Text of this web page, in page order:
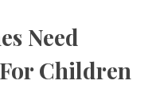
Need
Children